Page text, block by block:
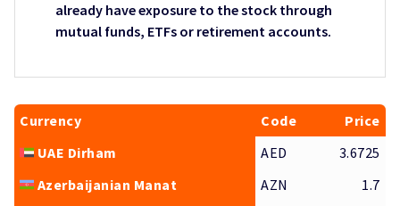
already have exposure to the stock through
mutual funds, ETFs or retirement accounts.
Currency Code
Price
UAE Dirham
AED
3.6725
Azerbaijanian Manat
AZN
1.7